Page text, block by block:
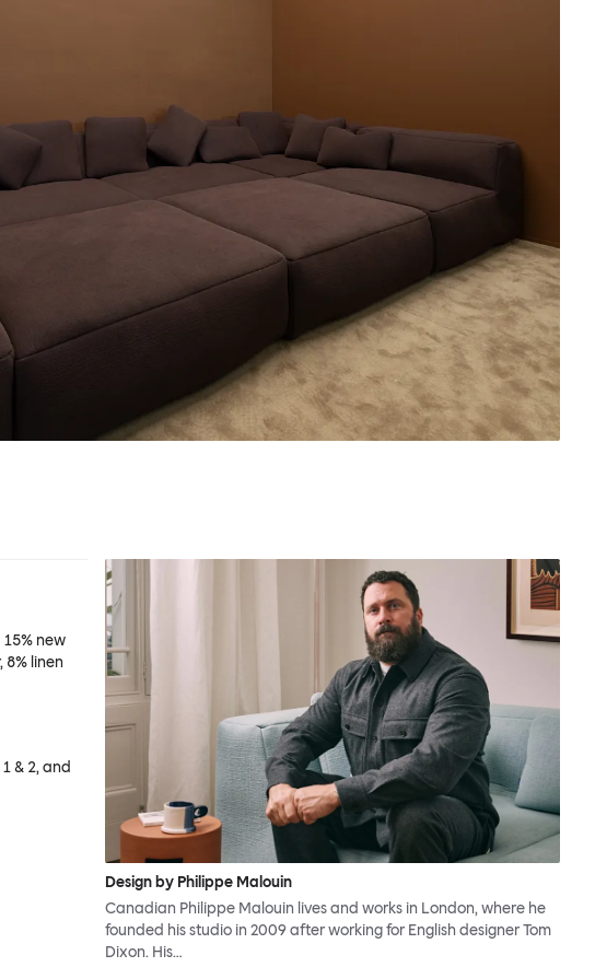
new
8% linen
& 2, and
Design by Philippe Malouin
Canadian Philippe Malouin lives and works in London, where he
founded his studio in 2009 after working for English designer Tom
Dixon. His…